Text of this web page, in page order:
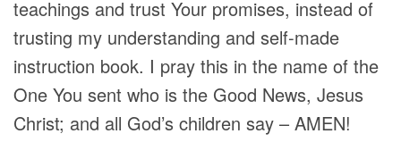
teachings and trust Your promises, instead of
trusting my understanding and self-made
instruction book. I pray this in the name of the
One You sent who is the Good News, Jesus
Christ; and all God’s children say – AMEN!